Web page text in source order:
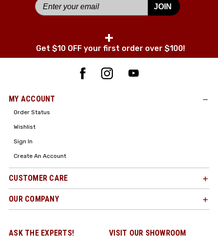
JOIN
+
Get $10 OFF your first order over $100!
MY ACCOUNT
Order Status
Wishlist
Sign In
Create An Account
CUSTOMER CARE
OUR COMPANY
ASK THE EXPERTS! VISIT OUR SHOWROOM